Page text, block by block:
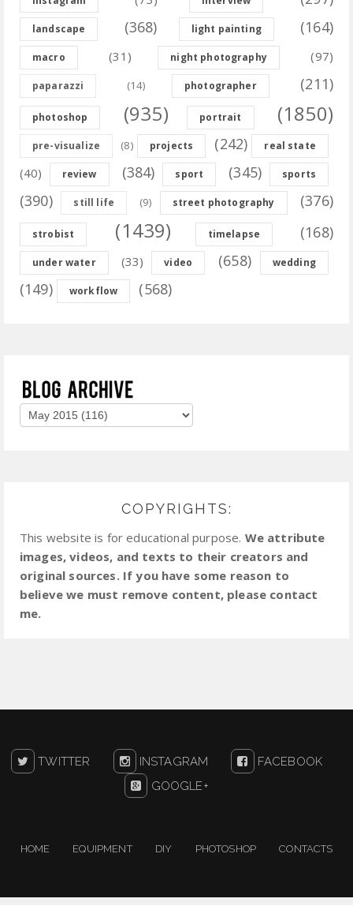
landscape (368) light painting (164)
macro (31) night photography (97)
paparazzi (14) photographer (211)
photoshop (935) portrait (1850)
pre-visualize (8) projects (242) real state
(40) review (384) sport (345) sports
(390) still life (9) street photography (376)
strobist (1439) timelapse (168)
under water (33) video (658) wedding
(149) workflow (568)
COPYRIGHTS:
This website is for educational purpose. We attribute
images, videos, and texts to their creators and
original sources. If you have some reason to
believe we must remove content, please contact
me.
TWITTER INSTAGRAM
FACEBOOK
GOOGLE+
HOME EQUIPMENT DIY PHOTOSHOP CONTACTS